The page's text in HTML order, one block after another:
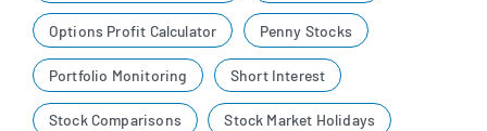
Options Profit Calculator Penny Stocks
Portfolio Monitoring Short Interest
Stock Comparisons Stock Market Holidays